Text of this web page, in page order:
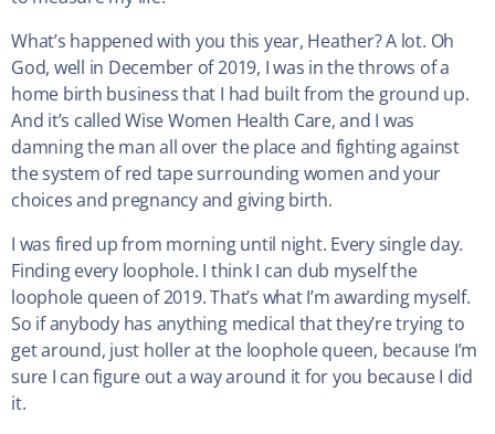
What’s happened with you this year, Heather? A lot. Oh
God, well in December of 2019, I was in the throws of a
home birth business that I had built from the ground up.
And it’s called Wise Women Health Care, and I was
damning the man all over the place and fighting against
the system of red tape surrounding women and your
choices and pregnancy and giving birth.
I was fired up from morning until night. Every single day.
Finding every loophole. I think I can dub myself the
loophole queen of 2019. That’s what I’m awarding myself.
So if anybody has anything medical that they’re trying to
get around, just holler at the loophole queen, because I’m
sure I can figure out a way around it for you because I did
it.